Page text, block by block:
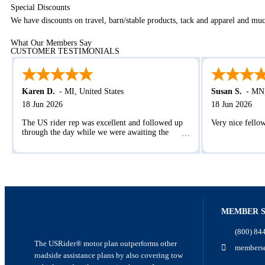
Special Discounts
We have discounts on travel, barn/stable products, tack and apparel and
What Our Members Say
CUSTOMER TESTIMONIALS
Karen D. - MI, United States
18 Jun 2026
The US rider rep was excellent and followed up
through the day while we were awaiting the
Susan S. - MN
18 Jun 2026
Very nice
The USRider® motor plan outperforms other
roadside assistance plans by also covering tow
MEMBER
(800)